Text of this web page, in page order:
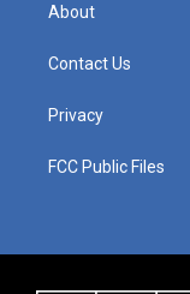
About
Contact Us
Privacy
FCC Public Files